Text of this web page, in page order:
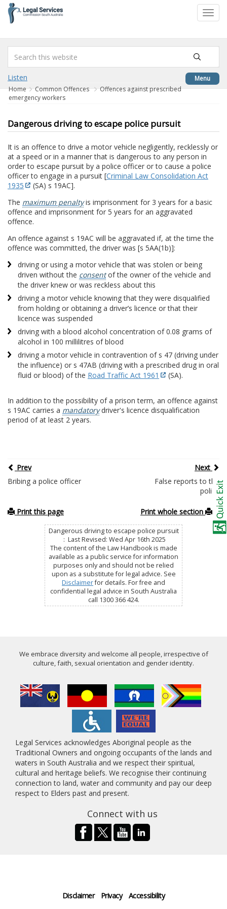
content
Menu
Listen
Home Common Offences
Offences against prescribed
emergency workers
Dangerous driving to escape police pursuit
It is an offence to drive a motor vehicle negligently, recklessly or
at a speed or in a manner that is dangerous to any person in
order to escape pursuit by a police officer or to cause a police
officer to engage in a pursuit [Criminal Law Consolidation Act
1935
(SA) s 19AC].
The maximum penaltyis imprisonment for 3 years for a basic
offence and imprisonment for 5 years for an aggravated
offence.
An offence against s 19AC will be aggravated if, at the time the
offence was committed, the driver was [s 5AA(1b)]:
driving or using a motor vehicle that was stolen or being
driven without the consentof the owner of the vehicle and
the driver knew or was reckless about this
driving a motor vehicle knowing that they were disqualified
from holding or obtaining a driver’s licence or that their
licence was suspended
driving with a blood alcohol concentration of 0.08 grams of
alcohol in 100 millilitres of blood
driving a motor vehicle in contravention of s 47 (driving under
the influence) or s 47AB (driving with a prescribed drug in oral
fluid or blood) of the Road Traffic Act 1961 (SA).
In addition to the possibility of a prison term, an offence against
s 19AC carries a mandatorydriver's licence disqualification
period of at least 2 years.
Prev
Next
Bribing a police officer
False reports to the
police
Print this page Print whole section
Dangerous driving to escape police pursuit
: Last Revised: Wed Apr 16th 2025
The content of the Law Handbook is made
available as a public service for information
purposes only and should not be relied
upon as a substitute for legal advice. See
Disclaimerfor details. For free and
confidential legal advice in South Australia
call 1300 366 424.
We embrace diversity and welcome all people, irrespective of
culture, faith, sexual orientation and gender identity.
Legal Services acknowledges Aboriginal people as the
Traditional Owners and ongoing occupants of the lands and
waters in South Australia and we respect their spiritual,
cultural and heritage beliefs. We recognise their continuing
connection to land, water and community and pay our deep
respect to Elders past and present.
Connect with us
Disclaimer Privacy Accessibility